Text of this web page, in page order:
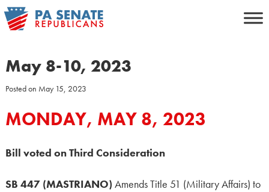
Skip
to
May 8-10, 2023
Posted on May 15, 2023
MONDAY, MAY 8, 2023
Bill voted on Third Consideration
SB 447 (MASTRIANO) Amends Title 51 (Military Affairs) to